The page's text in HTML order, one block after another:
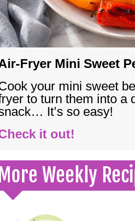
Fryer Mini Sweet
your mini sweet
to turn them into a
It’s so easy!
it out!
More Weekly